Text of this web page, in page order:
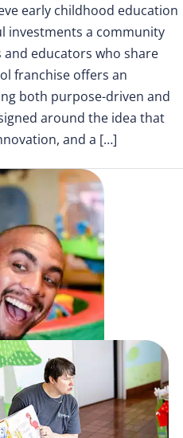
early childhood education
investments a community
educators who share
franchise offers an
both purpose-driven and
around the idea that
and a […]